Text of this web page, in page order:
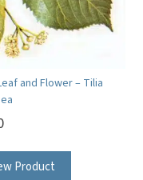
and Flower – Tilia
Product